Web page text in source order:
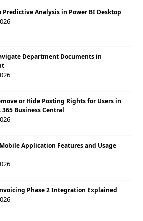
Predictive Analysis in Power BI Desktop
Department Documents in
or Hide Posting Rights for Users in
365 Business Central
Application Features and Usage
Phase 2 Integration Explained